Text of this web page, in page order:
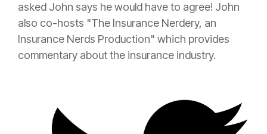
asked John says he would have to agree! John
also co-hosts "The Insurance Nerdery, an
Insurance Nerds Production" which provides
commentary about the insurance industry.